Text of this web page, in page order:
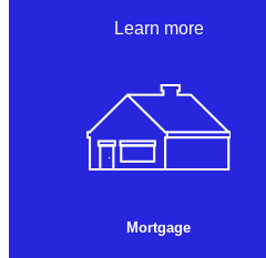
Learn more
Mortgage